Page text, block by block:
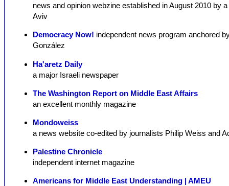
news and opinion webzine established in August 2010 by
Aviv
Democracy Now! independent news program anchored
González
Ha'aretz Daily
a major Israeli newspaper
The Washington Report on Middle East Affairs
an excellent monthly magazine
Mondoweiss
a news website co-edited by journalists Philip Weiss and
Palestine Chronicle
independent internet magazine
Americans for Middle East Understanding | AMEU